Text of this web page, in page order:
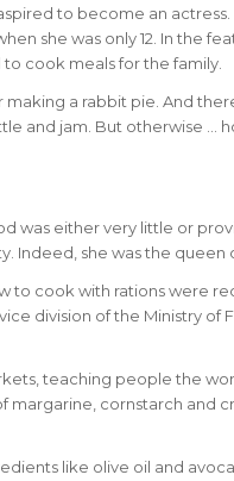
to become an
she was only 12. In the
cook meals for the family.
making a rabbit pie. And
and jam. But otherwise …
was either very little or
Indeed, she was the queen
cook with rations were
division of the Ministry of
teaching people the
cornstarch and
like olive oil and